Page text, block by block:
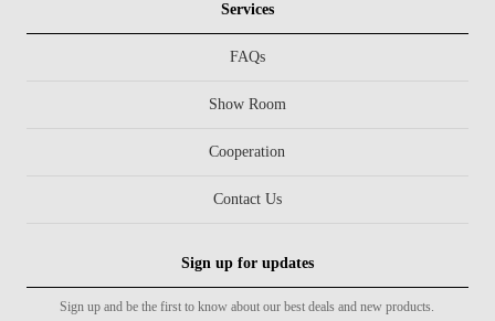
Services
FAQs
Show Room
Cooperation
Contact Us
Sign up for updates
Sign up and be the first to know about our best deals and new products.